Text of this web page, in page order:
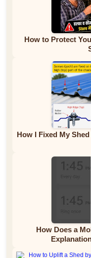
How to Protect
How I Fixed My
How Does a